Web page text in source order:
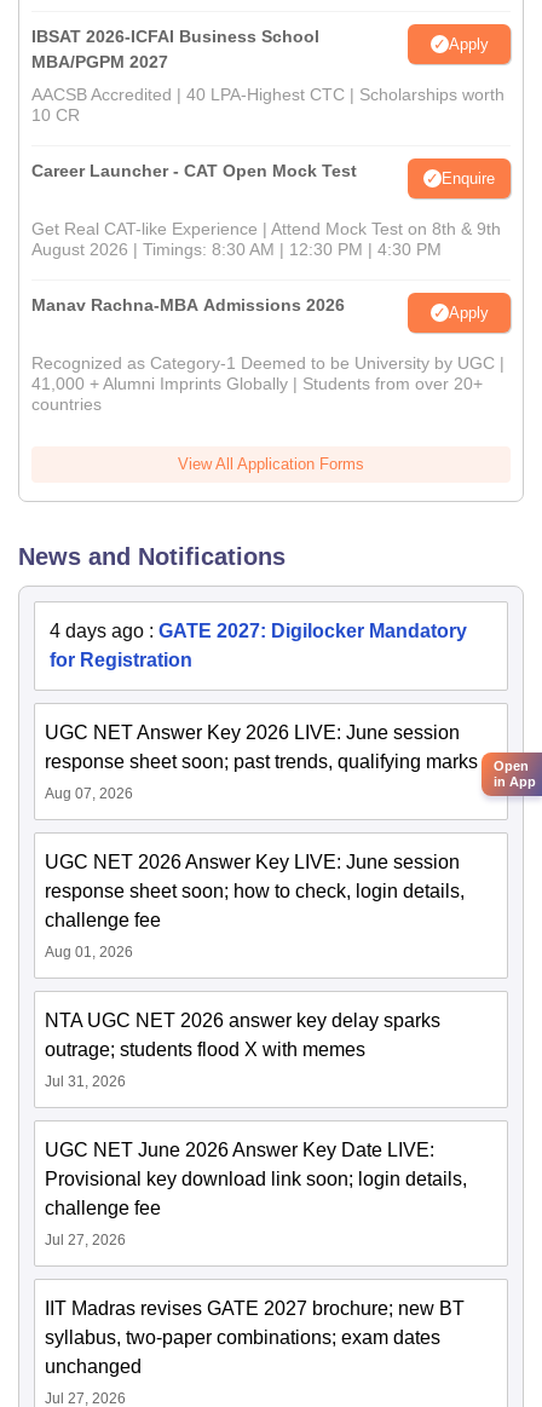
IBSAT 2026-ICFAI Business School
MBA/PGPM 2027
Apply
AACSB Accredited | 40 LPA-Highest CTC | Scholarships worth
10 CR
Career Launcher - CAT Open Mock Test Enquire
Get Real CAT-like Experience | Attend Mock Test on 8th & 9th
August 2026 | Timings: 8:30 AM | 12:30 PM | 4:30 PM
Manav Rachna-MBA Admissions 2026 Apply
Recognized as Category-1 Deemed to be University by UGC |
41,000 + Alumni Imprints Globally | Students from over 20+
countries
View All Application Forms
News and Notifications
4 days ago : GATE 2027: Digilocker Mandatory
for Registration
UGC NET Answer Key 2026 LIVE: June session
response sheet soon; past trends, qualifying marks
Aug 07, 2026
UGC NET 2026 Answer Key LIVE: June session
response sheet soon; how to check, login details,
challenge fee
Aug 01, 2026
NTA UGC NET 2026 answer key delay sparks
outrage; students flood X with memes
Jul 31, 2026
UGC NET June 2026 Answer Key Date LIVE:
Provisional key download link soon; login details,
challenge fee
Jul 27, 2026
IIT Madras revises GATE 2027 brochure; new BT
syllabus, two-paper combinations; exam dates
unchanged
Jul 27, 2026
Open
in App